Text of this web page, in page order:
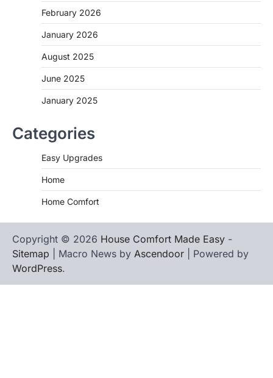
February 2026
January 2026
August 2025
June 2025
January 2025
Categories
Easy Upgrades
Home
Home Comfort
Copyright © 2026 House Comfort Made Easy -
Sitemap | Macro News by Ascendoor | Powered by
WordPress.